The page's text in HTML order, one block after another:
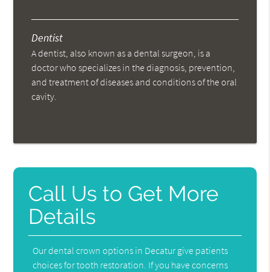
Dentist
A dentist, also known as a dental surgeon, is a
doctor who specializes in the diagnosis, prevention,
and treatment of diseases and conditions of the oral
cavity.
Call Us to Get More
Details
Our dental crown options in Decatur give patients
choices for tooth restoration. If you have concerns